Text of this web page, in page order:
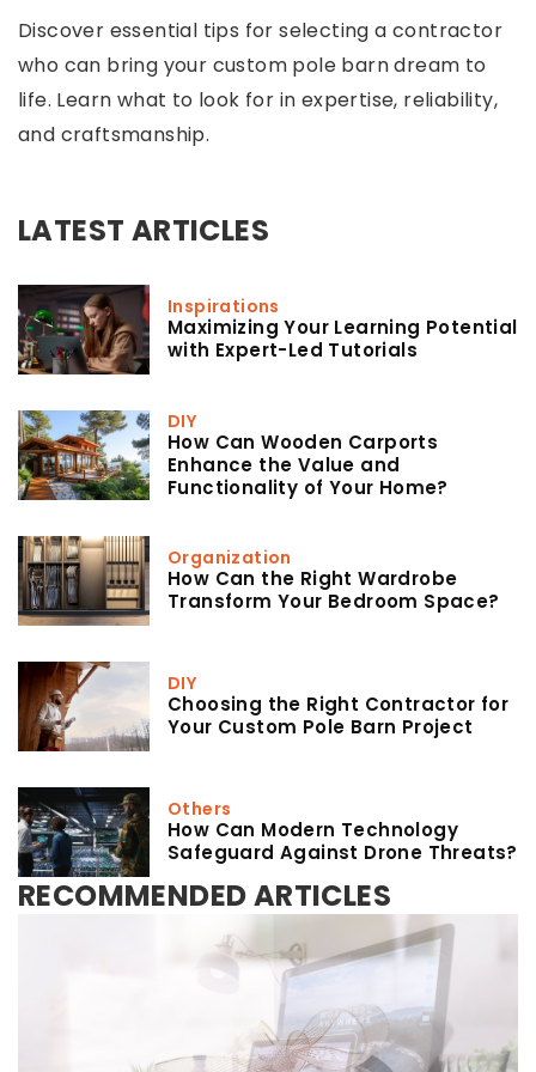
Discover essential tips for selecting a contractor
who can bring your custom pole barn dream to
life. Learn what to look for in expertise, reliability,
and craftsmanship.
LATEST ARTICLES
Inspirations
Maximizing Your Learning Potential
with Expert-Led Tutorials
DIY
How Can Wooden Carports
Enhance the Value and
Functionality of Your Home?
Organization
How Can the Right Wardrobe
Transform Your Bedroom Space?
DIY
Choosing the Right Contractor for
Your Custom Pole Barn Project
Others
How Can Modern Technology
Safeguard Against Drone Threats?
RECOMMENDED ARTICLES